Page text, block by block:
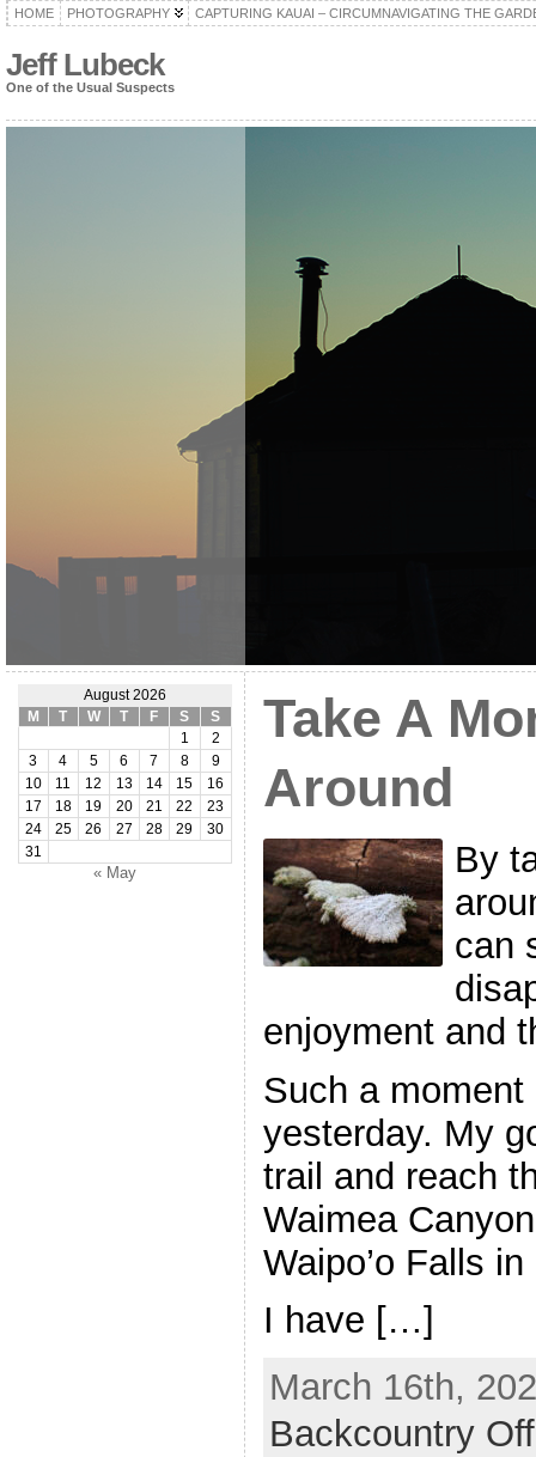
HOME PHOTOGRAPHY CAPTURING KAUAI – CIRCUMNAVIGATING THE
Jeff Lubeck
One of the Usual Suspects
August 2026
M
T W T F S
S
1
2
3
4 5 6 7 8
9
10
11 12 13 14 15
16
17
18 19 20 21 22
23
24
25 26 27 28 29
30
31
« May
Take A
Around
By
can
enjoyment and
Such a
yesterday. My
trail and reach
Waimea
Waipo’o Falls
I have […]
March 16th,
Backcountry